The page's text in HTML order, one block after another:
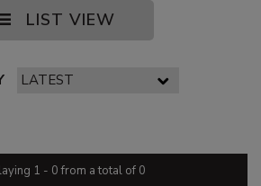
LIST VIEW
1 - 0 from a total of 0